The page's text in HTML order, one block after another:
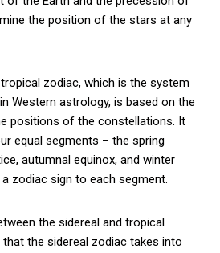
the position of the stars at any
zodiac, which is the system
Western astrology, is based on the
positions of the constellations. It
equal segments – the spring
autumnal equinox, and winter
zodiac sign to each segment.
the sidereal and tropical
the sidereal zodiac takes into